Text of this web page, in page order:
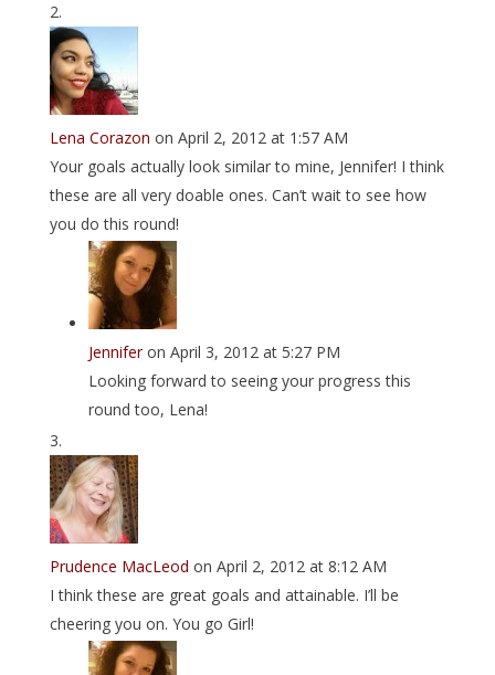
Lena Corazon on April 2, 2012 at 1:57 AM
Your goals actually look similar to mine, Jennifer! I think
these are all very doable ones. Can’t wait to see how
you do this round!
Jennifer on April 3, 2012 at 5:27 PM
Looking forward to seeing your progress this
round too, Lena!
Prudence MacLeod on April 2, 2012 at 8:12 AM
I think these are great goals and attainable. I’ll be
cheering you on. You go Girl!